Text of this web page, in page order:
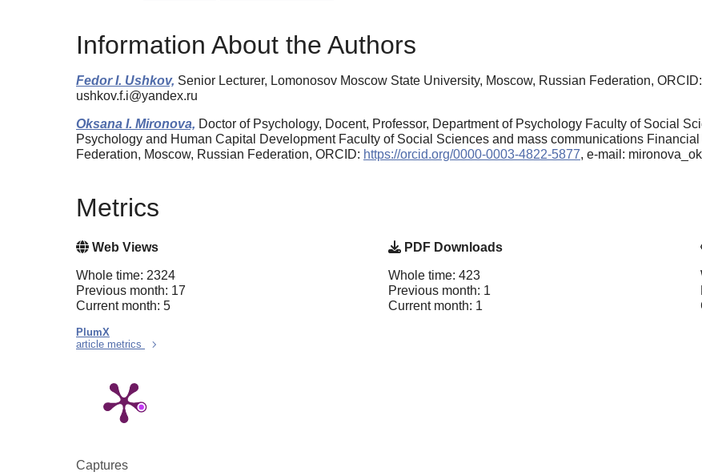
Information About the Authors
Fedor I. Ushkov, Senior Lecturer, Lomonosov Moscow State University, Moscow, Russian Federation, ORCID:
ushkov.f.i@yandex.ru
Oksana I. Mironova, Doctor of Psychology, Docent, Professor, Department of Psychology Faculty of Social
Psychology and Human Capital Development Faculty of Social Sciences and mass communications
Federation, Moscow, Russian Federation, ORCID: https://orcid.org/0000-0003-4822-5877, e-mail:
Metrics
Web Views
Whole time: 2324
Previous month: 17
Current month: 5
PDF Downloads
Whole time: 423
Previous month: 1
Current month: 1
PlumX
article metrics
Captures